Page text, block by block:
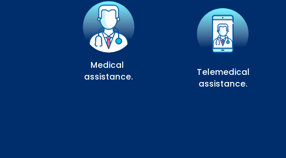
Medical
assistance.
Telemedical
assistance.